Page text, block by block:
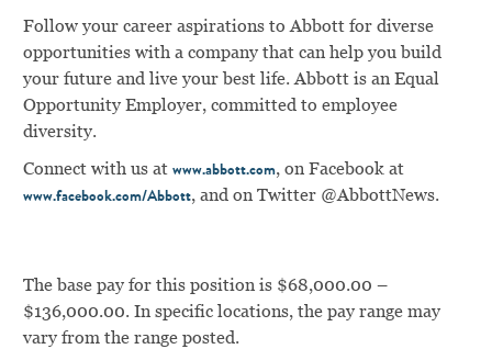
Follow your career aspirations to Abbott for diverse
opportunities with a company that can help you build
your future and live your best life. Abbott is an Equal
Opportunity Employer, committed to employee
diversity.
Connect with us at www.abbott.com, on Facebook at
www.facebook.com/Abbott, and on Twitter @AbbottNews.
The base pay for this position is $68,000.00 –
$136,000.00. In specific locations, the pay range may
vary from the range posted.